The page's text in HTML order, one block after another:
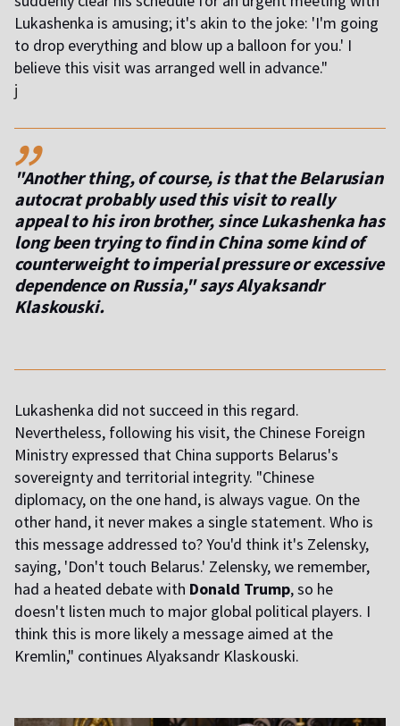
Lukashenka is amusing; it's akin to the joke: 'I'm going
to drop everything and blow up a balloon for you.' I
believe this visit was arranged well in advance."
j,,
"Another thing, of course, is that the Belarusian
autocrat probably used this visit to really
appeal to his iron brother, since Lukashenka has
long been trying to find in China some kind of
counterweight to imperial pressure or excessive
dependence on Russia," says Alyaksandr
Klaskouski.
Lukashenka did not succeed in this regard.
Nevertheless, following his visit, the Chinese Foreign
Ministry expressed that China supports Belarus's
sovereignty and territorial integrity. "Chinese
diplomacy, on the one hand, is always vague. On the
other hand, it never makes a single statement. Who is
this message addressed to? You'd think it's Zelensky,
saying, 'Don't touch Belarus.' Zelensky, we remember,
had a heated debate with Donald Trump, so he
doesn't listen much to major global political players. I
think this is more likely a message aimed at the
Kremlin," continues Alyaksandr Klaskouski.